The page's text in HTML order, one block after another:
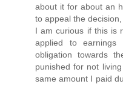
about it for about an
to appeal the
I am curious if this is
applied to
obligation towards
punished for not
same amount I paid